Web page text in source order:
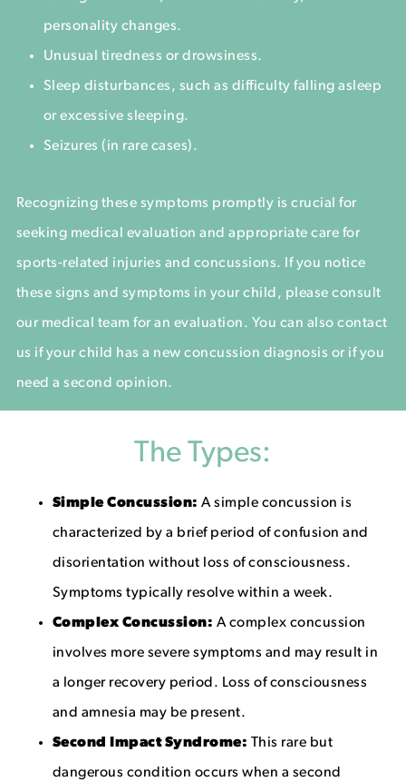
personality changes.
Unusual tiredness or drowsiness.
Sleep disturbances, such as difficulty falling asleep
or excessive sleeping.
Seizures (in rare cases).
Recognizing these symptoms promptly is crucial for
seeking medical evaluation and appropriate care for
sports-related injuries and concussions. If you notice
these signs and symptoms in your child, please consult
our medical team for an evaluation. You can also contact
us if your child has a new concussion diagnosis or if you
need a second opinion.
The Types:
Simple Concussion: A simple concussion is
characterized by a brief period of confusion and
disorientation without loss of consciousness.
Symptoms typically resolve within a week.
Complex Concussion: A complex concussion
involves more severe symptoms and may result in
a longer recovery period. Loss of consciousness
and amnesia may be present.
Second Impact Syndrome: This rare but
dangerous condition occurs when a second